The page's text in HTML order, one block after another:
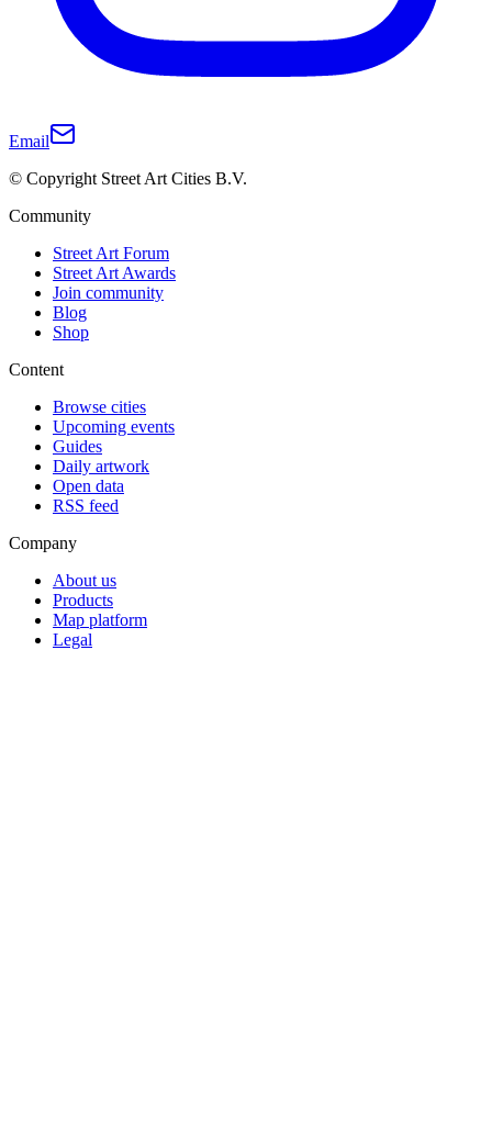
Email
© Copyright Street Art Cities B.V.
Community
Street Art Forum
Street Art Awards
Join community
Blog
Shop
Content
Browse cities
Upcoming events
Guides
Daily artwork
Open data
RSS feed
Company
About us
Products
Map platform
Legal